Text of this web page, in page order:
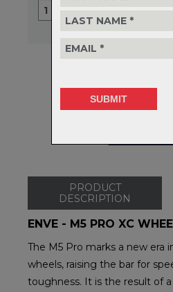
1
Delivery
30-day returns.
PRODUCT
DESCRIPTION
ENVE - M5 PRO XC
The M5 Pro marks a new era
wheels, raising the bar for
toughness. It is the result of